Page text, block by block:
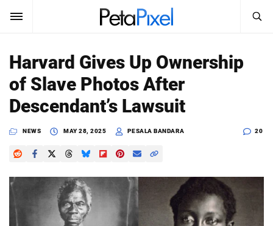
SUBSCRIBE Sign In
News
Reviews
Learn
Media
Search
PetaPixel
Harvard Gives Up Ownership
of Slave Photos After
Descendant’s Lawsuit
NEWS MAY 28, 2025 PESALA BANDARA 20